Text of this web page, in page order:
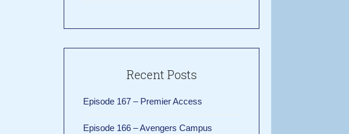
Recent Posts
Episode 167 – Premier Access
Episode 166 – Avengers Campus